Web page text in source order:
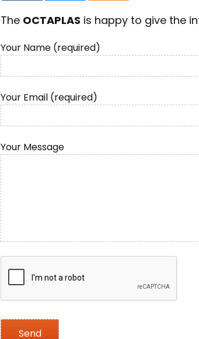
The OCTAPLAS is happy to give the
Your Name (required)
Your Email (required)
Your Message